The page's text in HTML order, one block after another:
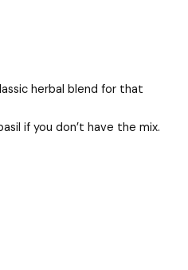
herbal blend for that
if you don’t have the mix.